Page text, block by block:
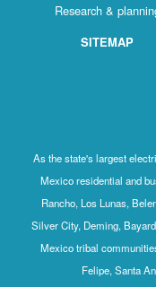
Research &
SITEMAP
As the state's largest
Mexico residential and
Rancho, Los Lunas,
Silver City, Deming,
Mexico tribal
Felipe, Santa